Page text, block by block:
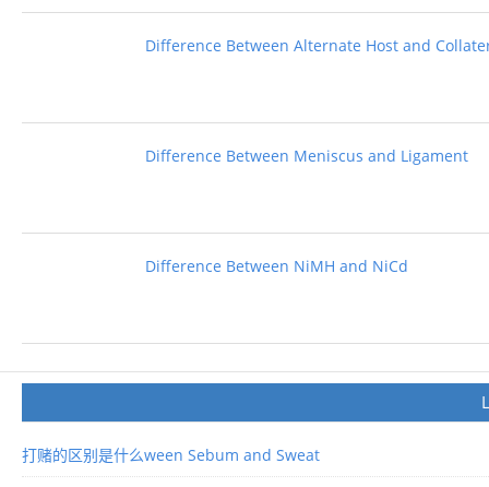
Difference Between Alternate Host and
Difference Between Meniscus and Ligament
Difference Between NiMH and NiCd
打赌的区别是什么ween Sebum and Sweat